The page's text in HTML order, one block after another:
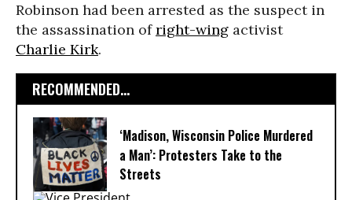
Robinson had been arrested as the suspect in
the assassination ofright-wing activist
Charlie Kirk.
RECOMMENDED...
‘Madison, Wisconsin Police Murdered
a Man’: Protesters Take to the
Streets